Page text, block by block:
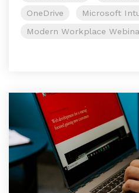
OneDrive
Microsoft
Modern Workplace